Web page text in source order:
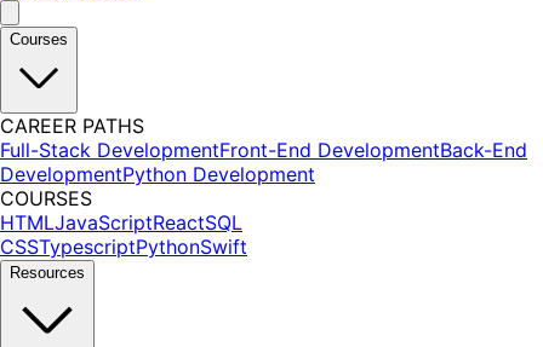
Courses
CAREER PATHS
Full-Stack DevelopmentFront-End DevelopmentBack-End
DevelopmentPython Development
COURSES
HTMLJavaScriptReactSQL
CSSTypescriptPythonSwift
Resources